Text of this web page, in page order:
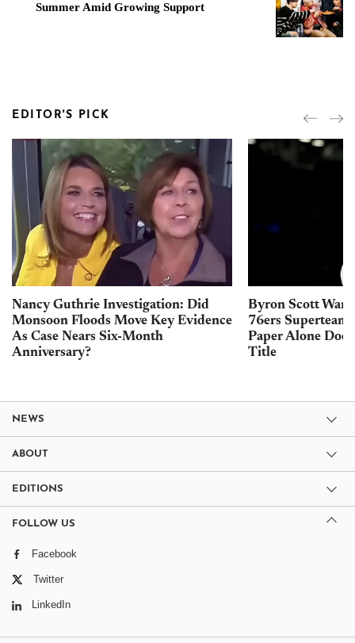
Summer Amid Growing Support
EDITOR'S PICK
Nancy Guthrie Investigation: Did
Monsoon Floods Move Key Evidence
As Case Nears Six-Month
Anniversary?
Byron Scott
76ers Superteam
Paper Alone
Title
NEWS
ABOUT
EDITIONS
FOLLOW US
Facebook
Twitter
LinkedIn